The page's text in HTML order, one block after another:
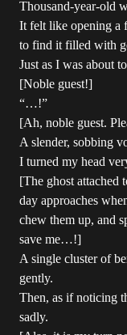
Thousand-year-old
It felt like opening a
to find it filled with
Just as I was about
[Noble guest!]
“…!”
[Ah, noble guest.
A slender, sobbing
I turned my head
[The ghost attached
day approaches
chew them up, and
save me…!]
A single cluster of
gently.
Then, as if noticing
sadly.